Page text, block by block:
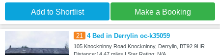
Add to Shortlist Make a Booking
21 4 Bed in Derrylin oc-k35059
105 Knockninny Road Knockninny, Derrylin, BT92 9HR